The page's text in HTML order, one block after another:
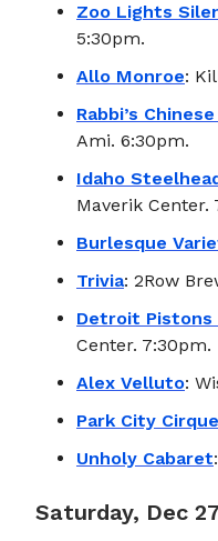
Zoo Lights
5:30pm.
Allo Monroe:
Rabbi’s
Ami. 6:30pm.
Idaho
Maverik Center.
Burlesque
Trivia: 2Row
Detroit Pistons
Center. 7:30pm.
Alex Velluto:
Park City Cirque
Unholy Cabaret
Saturday, Dec